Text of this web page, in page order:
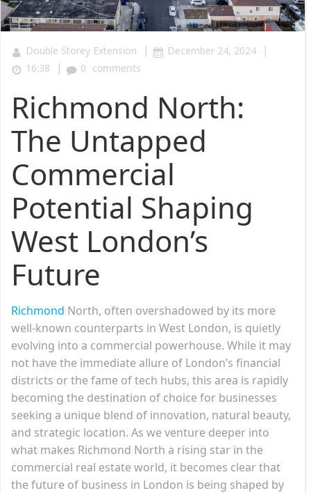
Double Storey Extension | December 24, 2024 |
16:38 | 0 comments
Richmond North:
The Untapped
Commercial
Potential Shaping
West London’s
Future
Richmond North, often overshadowed by its more
well-known counterparts in West London, is quietly
evolving into a commercial powerhouse. While it may
not have the immediate allure of London’s financial
districts or the fame of tech hubs, this area is rapidly
becoming the destination of choice for businesses
seeking a unique blend of innovation, natural beauty,
and strategic location. As we venture deeper into
what makes Richmond North a rising star in the
commercial real estate world, it becomes clear that
the future of business in London is being shaped by